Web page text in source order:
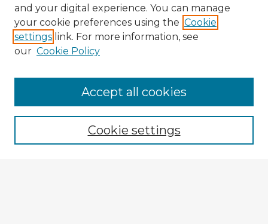
Enter search terms:
and your digital experience. You can manage
your cookie preferences using the Cookie
settings link. For more information, see
our Cookie Policy
Cookie settings
Accept all cookies